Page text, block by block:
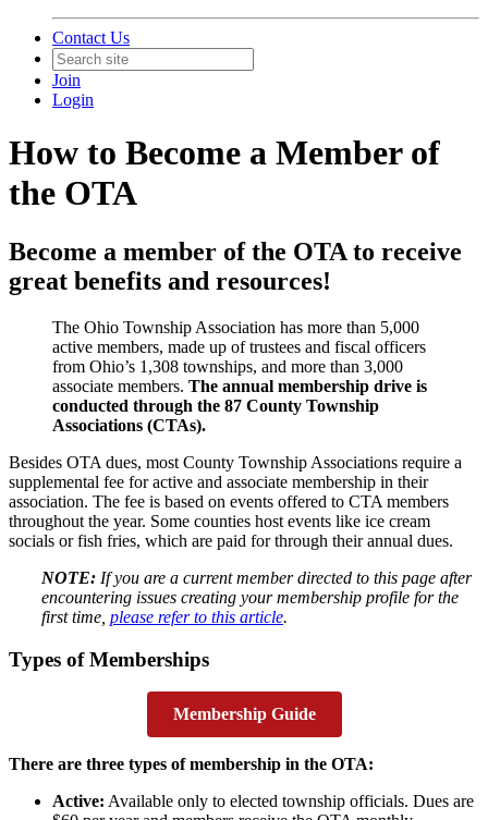
Contact Us
Join
Login
How to Become a Member of
the OTA
Become a member of the OTA to receive
great benefits and resources!
The Ohio Township Association has more than 5,000
active members, made up of trustees and fiscal officers
from Ohio’s 1,308 townships, and more than 3,000
associate members. The annual membership drive is
conducted through the 87 County Township
Associations (CTAs).
Besides OTA dues, most County Township Associations require a
supplemental fee for active and associate membership in their
association. The fee is based on events offered to CTA members
throughout the year. Some counties host events like ice cream
socials or fish fries, which are paid for through their annual dues.
NOTE: If you are a current member directed to this page after
encountering issues creating your membership profile for the
first time, please refer to this article.
Types of Memberships
Membership Guide
There are three types of membership in the OTA:
Active: Available only to elected township officials. Dues are